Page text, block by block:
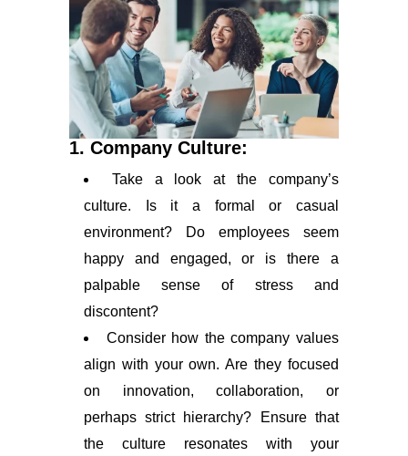
1. Company Culture:
Take a look at the company’s
culture. Is it a formal or casual
environment? Do employees seem
happy and engaged, or is there a
palpable sense of stress and
discontent?
Consider how the company values
align with your own. Are they focused
on innovation, collaboration, or
perhaps strict hierarchy? Ensure that
the culture resonates with your